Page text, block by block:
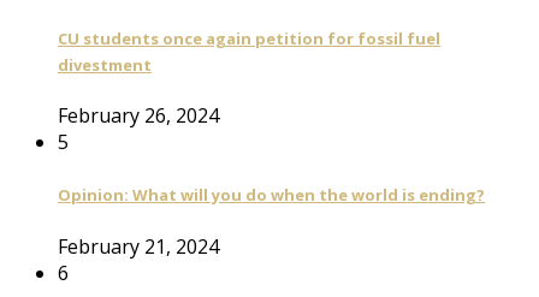
CU students once again petition for fossil fuel
divestment
February 26, 2024
5
Opinion: What will you do when the world is ending?
February 21, 2024
6